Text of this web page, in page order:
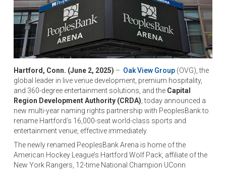
Hartford, Conn. (June 2, 2025) – Oak View Group (OVG), the
global leader in live venue development, premium hospitality,
and 360-degree entertainment solutions, and the Capital
Region Development Authority (CRDA) , today announced a
new multi-year naming rights partnership with PeoplesBank to
rename Hartford’s 16,000-seat world-class sports and
entertainment venue, effective immediately.
The newly renamed PeoplesBank Arena is home of the
American Hockey League’s Hartford Wolf Pack, affiliate of the
New York Rangers, 12-time National Champion UConn